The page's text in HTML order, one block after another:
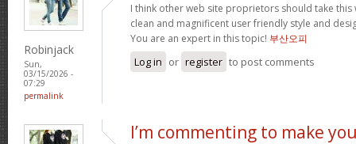
Robinjack
Sun,
03/15/2026 -
07:29
permalink
I think other web site proprietors should take this
clean and magnificent user friendly style and
You are an expert in this topic! 부산오피
Log in or register to post comments
I’m commenting to make